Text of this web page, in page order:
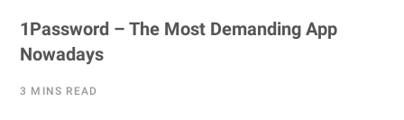
1Password – The Most Demanding App
Nowadays
3 MINS READ